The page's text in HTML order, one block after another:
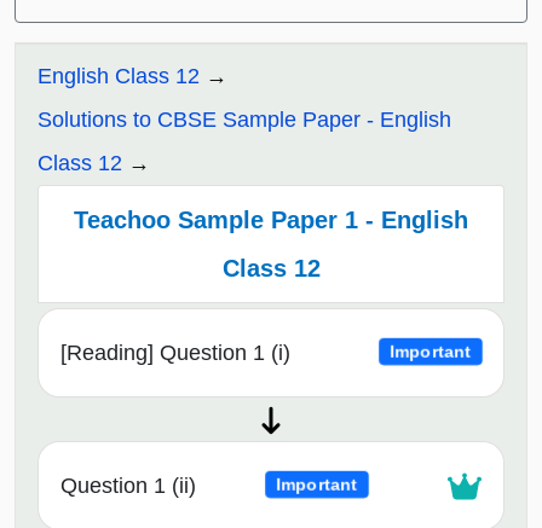
English Class 12
Solutions to CBSE Sample Paper - English
Class 12
Teachoo Sample Paper 1 - English
Class 12
[Reading] Question 1 (i) Important
Question 1 (ii) Important